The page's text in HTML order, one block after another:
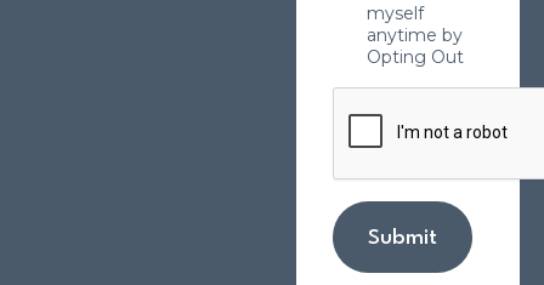
myself
anytime by
Opting Out
Submit